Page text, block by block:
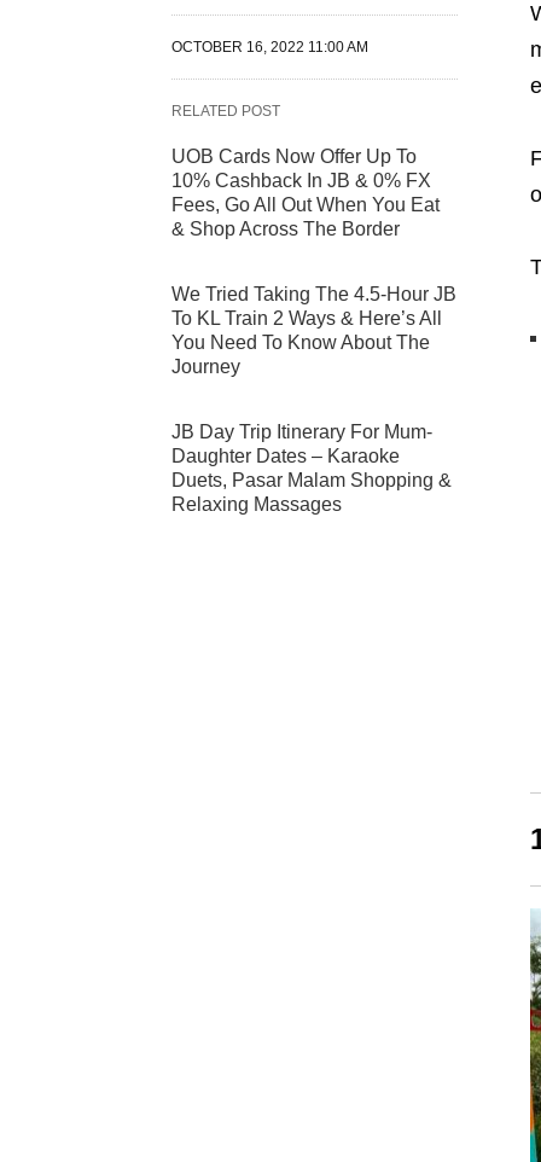
OCTOBER 16, 2022 11:00 AM
RELATED POST
UOB Cards Now Offer Up To
10% Cashback In JB & 0% FX
Fees, Go All Out When You Eat
& Shop Across The Border
We Tried Taking The 4.5-Hour JB
To KL Train 2 Ways & Here’s All
You Need To Know About The
Journey
JB Day Trip Itinerary For Mum-
Daughter Dates – Karaoke
Duets, Pasar Malam Shopping &
Relaxing Massages